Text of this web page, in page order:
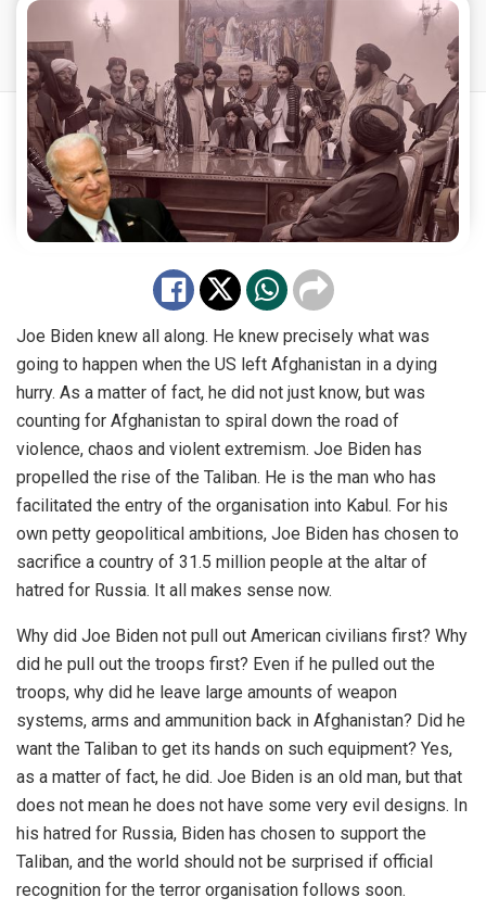
Joe Biden knew all along. He knew precisely what was
going to happen when the US left Afghanistan in a dying
hurry. As a matter of fact, he did not just know, but was
counting for Afghanistan to spiral down the road of
violence, chaos and violent extremism. Joe Biden has
propelled the rise of the Taliban. He is the man who has
facilitated the entry of the organisation into Kabul. For his
own petty geopolitical ambitions, Joe Biden has chosen to
sacrifice a country of 31.5 million people at the altar of
hatred for Russia. It all makes sense now.
Why did Joe Biden not pull out American civilians first? Why
did he pull out the troops first? Even if he pulled out the
troops, why did he leave large amounts of weapon
systems, arms and ammunition back in Afghanistan? Did he
want the Taliban to get its hands on such equipment? Yes,
as a matter of fact, he did. Joe Biden is an old man, but that
does not mean he does not have some very evil designs. In
his hatred for Russia, Biden has chosen to support the
Taliban, and the world should not be surprised if official
recognition for the terror organisation follows soon.